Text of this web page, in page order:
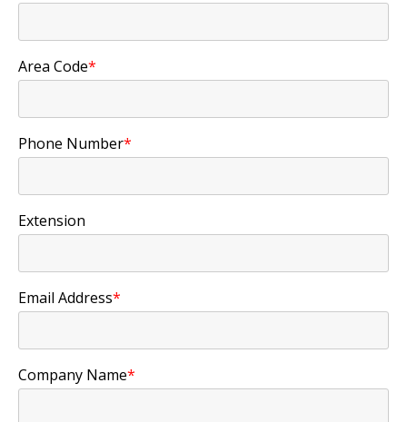
Area Code*
Phone Number*
Extension
Email Address*
Company Name*